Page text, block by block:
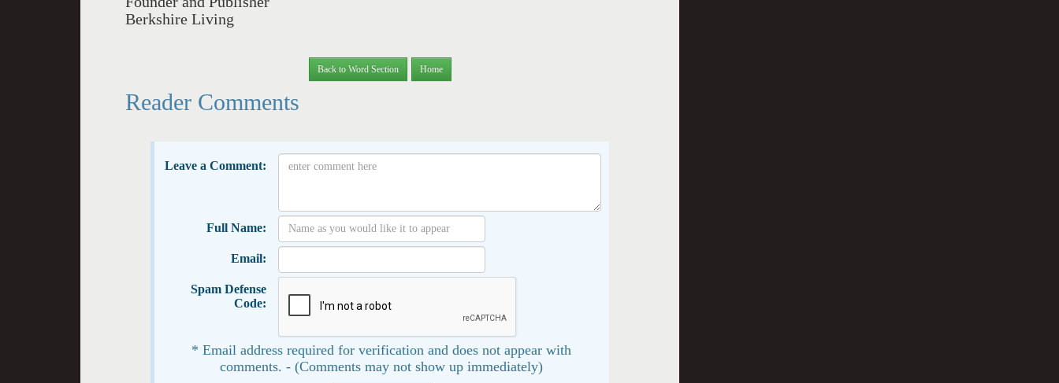
Berkshire Living
Back to Word Section Home
Reader Comments
Leave a Comment:
Full Name:
Email:
Spam Defense
Code:
* Email address required for verification and does not appear with
comments. - (Comments may not show up immediately)